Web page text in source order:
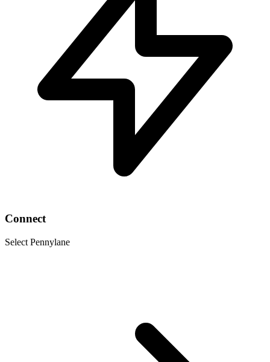
Connect
Select Pennylane